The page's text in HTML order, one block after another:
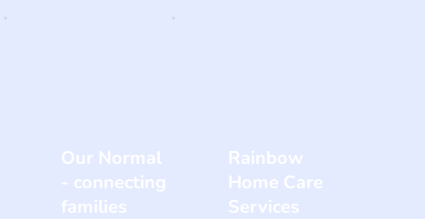
Our Normal
- connecting
families
Rainbow
Home Care
Services